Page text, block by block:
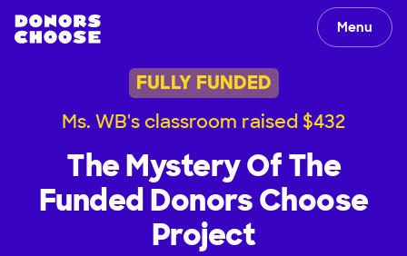
Menu
FULLY FUNDED
Ms. WB's classroom raised $432
The Mystery Of The
Funded Donors Choose
Project